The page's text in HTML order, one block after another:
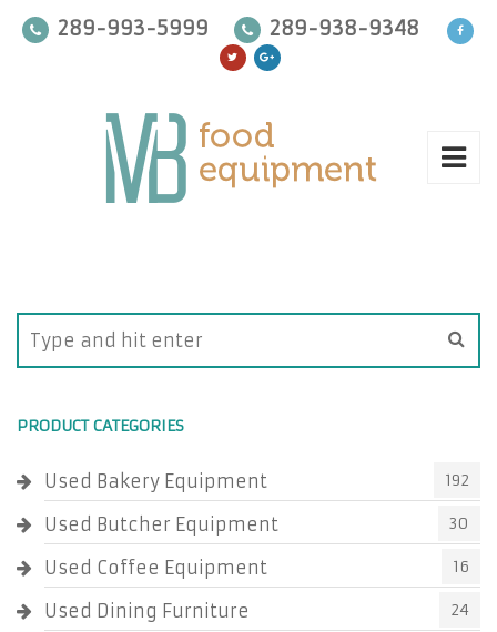
289-993-5999 289-938-9348
PRODUCT CATEGORIES
Used Bakery Equipment 192
Used Butcher Equipment 30
Used Coffee Equipment 16
Used Dining Furniture 24